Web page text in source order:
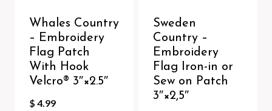
Whales Country
– Embroidery
Flag Patch
With Hook
Velcro®️ 3″×2.5″
$ 4.99
Sweden
Country –
Embroidery
Flag Iron-in or
Sew on Patch
3″×2,5″